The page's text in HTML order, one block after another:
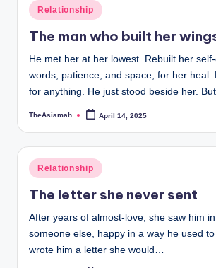
Posted
in
Relationship
The man who built her
He met her at her lowest. Rebuilt her
words, patience, and space, for her heal.
for anything. He just stood beside her.
Posted
TheAsiamah April 14, 2025
Posted
in
Relationship
The letter she never sent
After years of almost-love, she saw him
someone else, happy in a way he used
wrote him a letter she would…